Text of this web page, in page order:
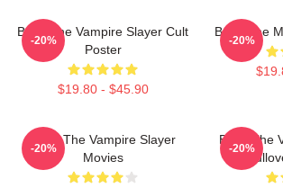
Buffy The Vampire Slayer Cult
Poster
$19.80 - $45.90
-20%
Buffy The
-20%
Buffy The Vampire Slayer
Movies
-20%
Buffy The
-20%